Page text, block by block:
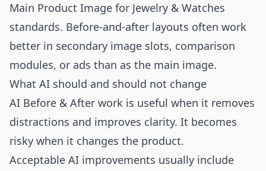
Main Product Image for Jewelry & Watches
standards. Before-and-after layouts often work
better in secondary image slots, comparison
modules, or ads than as the main image.
What AI should and should not change
AI Before & After work is useful when it removes
distractions and improves clarity. It becomes
risky when it changes the product.
Acceptable AI improvements usually include